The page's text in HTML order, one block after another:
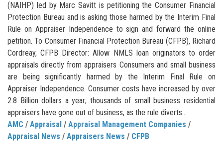
(NAIHP) led by Marc Savitt is petitioning the Consumer Financial
Protection Bureau and is asking those harmed by the Interim Final
Rule on Appraiser Independence to sign and forward the online
petition. To Consumer Financial Protection Bureau (CFPB), Richard
Cordreay, CFPB Director: Allow NMLS loan originators to order
appraisals directly from appraisers Consumers and small business
are being significantly harmed by the Interim Final Rule on
Appraiser Independence. Consumer costs have increased by over
2.8 Billion dollars a year; thousands of small business residential
appraisers have gone out of business, as the rule diverts...
AMC / Appraisal / Appraisal Management Companies /
Appraisal News / Appraisers News / CFPB